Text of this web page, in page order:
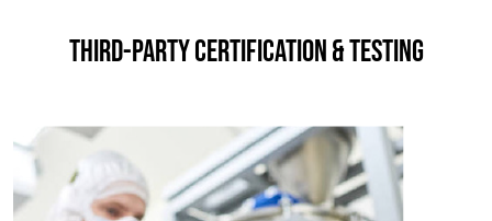
THIRD-PARTY CERTIFICATION & TESTING